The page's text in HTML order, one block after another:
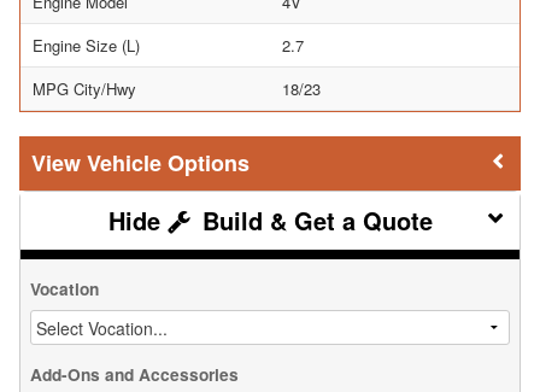
Engine Size (L)
2.7
MPG City/Hwy
18/23
Vehicle Options
Build & Get a Quote
Vocation
Add-Ons and Accessories